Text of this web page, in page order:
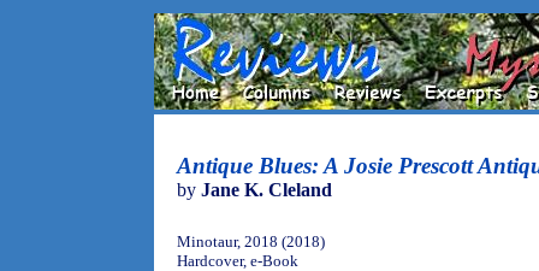
Antique Blues: A Josie Prescott
by Jane K. Cleland
Minotaur, 2018 (2018)
Hardcover, e-Book